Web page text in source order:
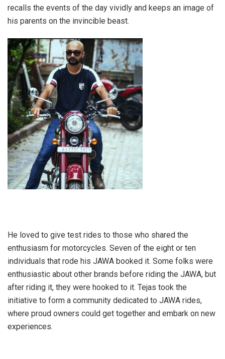
recalls the events of the day vividly and keeps an image of
his parents on the invincible beast.
He loved to give test rides to those who shared the
enthusiasm for motorcycles. Seven of the eight or ten
individuals that rode his JAWA booked it. Some folks were
enthusiastic about other brands before riding the JAWA, but
after riding it, they were hooked to it. Tejas took the
initiative to form a community dedicated to JAWA rides,
where proud owners could get together and embark on new
experiences.